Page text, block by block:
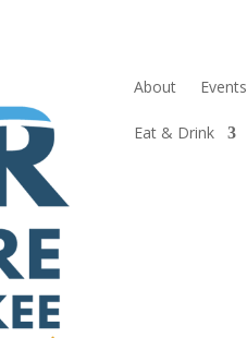
About Events
Eat & Drink